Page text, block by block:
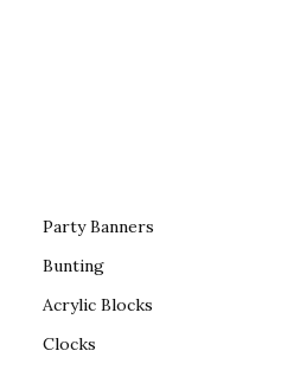
Party Banners
Bunting
Acrylic Blocks
Clocks